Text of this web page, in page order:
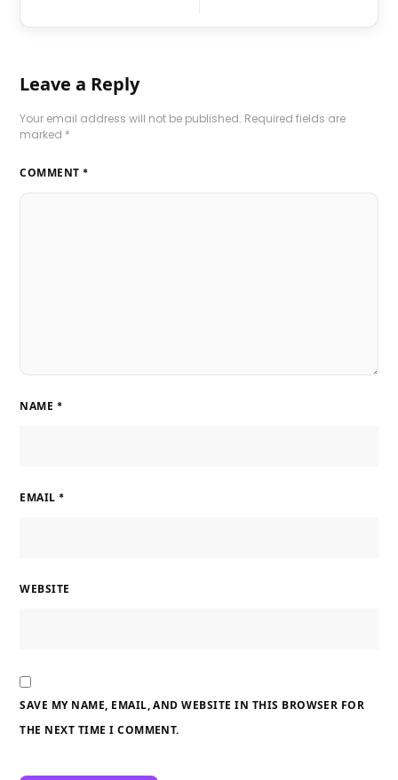
Leave a Reply
Your email address will not be published. Required fields are
marked *
COMMENT *
NAME *
EMAIL *
WEBSITE
SAVE MY NAME, EMAIL, AND WEBSITE IN THIS BROWSER FOR
THE NEXT TIME I COMMENT.